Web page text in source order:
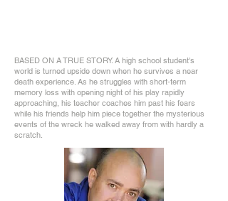
BASED ON A TRUE STORY. A high school student's
world is turned upside down when he survives a near
death experience. As he struggles with short-term
memory loss with opening night of his play rapidly
approaching, his teacher coaches him past his fears
while his friends help him piece together the mysterious
events of the wreck he walked away from with hardly a
scratch.